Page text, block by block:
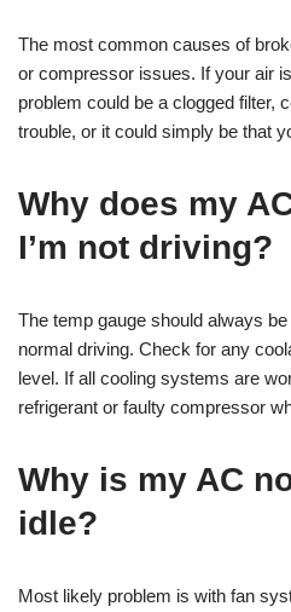
The most common causes of
or compressor issues. If your air
problem could be a clogged filter,
trouble, or it could simply be that
Why does my
I’m not driving?
The temp gauge should always
normal driving. Check for any
level. If all cooling systems are
refrigerant or faulty compressor
Why is my AC
idle?
Most likely problem is with fan